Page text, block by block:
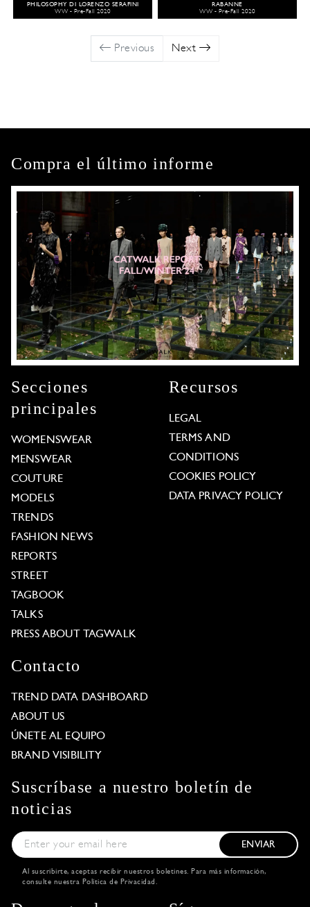
PHILOSOPHY DI LORENZO SERAFINI
WW - Pre-Fall 2020
RABANNE
WW - Pre-Fall 2020
Previous Next
Compra el último informe
Secciones
principales
WOMENSWEAR
MENSWEAR
COUTURE
MODELS
TRENDS
FASHION NEWS
REPORTS
STREET
TAGBOOK
TALKS
PRESS ABOUT TAGWALK
Recursos
LEGAL
TERMS AND
CONDITIONS
COOKIES POLICY
DATA PRIVACY POLICY
Contacto
TREND DATA DASHBOARD
ABOUT US
ÚNETE AL EQUIPO
BRAND VISIBILITY
Suscríbase a nuestro boletín de
noticias
ENVIAR
Al suscribirte, aceptas recibir nuestros boletines. Para más información,
consulte nuestra Política de Privacidad.